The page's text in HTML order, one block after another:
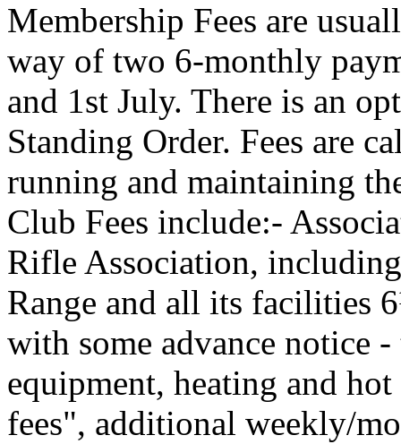
Membership Fees are
way of two 6-monthly
and 1st July. There is an
Standing Order. Fees are
running and maintaining
Club Fees include:-
Rifle Association,
Range and all its facilities
with some advance notice
equipment, heating and
fees", additional weekly/